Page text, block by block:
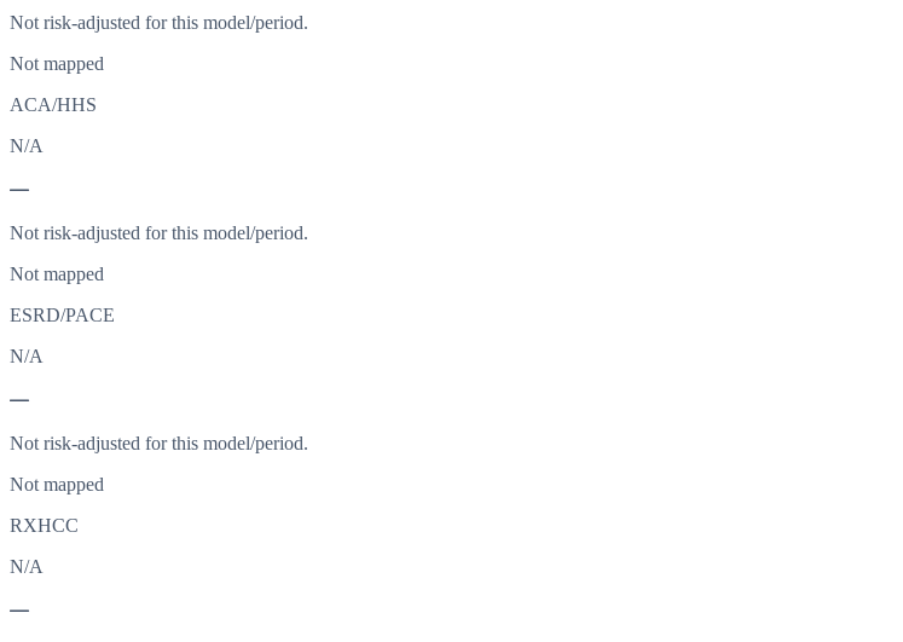
Not risk-adjusted for this model/period.
Not mapped
ACA/HHS
N/A
—
Not risk-adjusted for this model/period.
Not mapped
ESRD/PACE
N/A
—
Not risk-adjusted for this model/period.
Not mapped
RXHCC
N/A
—